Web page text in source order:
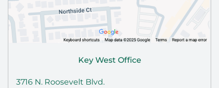
Key West Office
3716 N. Roosevelt Blvd.